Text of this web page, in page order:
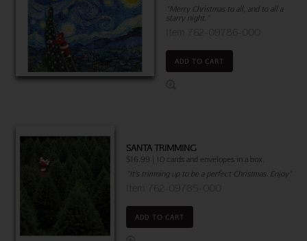
"Merry Christmas to all, and to all a
starry night."
ADD TO CART
SANTA TRIMMING
$16.99 | 10 cards and envelopes in a box.
"It’s trimming up to be a perfect Christmas. Enjoy"
ADD TO CART